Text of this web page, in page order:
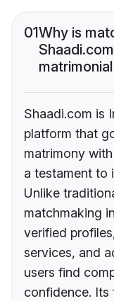
01Why is
Shaadi.com is
platform that
matrimony
a testament to
Unlike
matchmaking
verified
services, and
users find
confidence. Its